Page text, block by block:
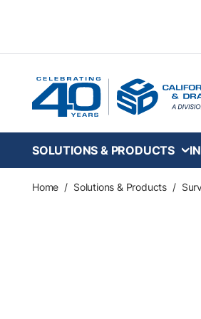
SOLUTIONS & PRODUCTS
Home / Solutions & Products /